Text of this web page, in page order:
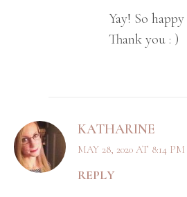
Yay! So
Thank you : )
KATHARINE
MAY 28, 2020 AT 8:14 PM
REPLY